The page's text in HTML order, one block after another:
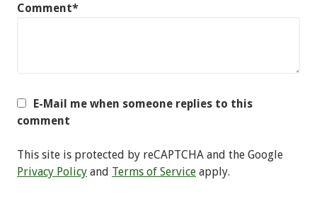
Comment*
E-Mail me when someone replies to this
comment
This site is protected by reCAPTCHA and the Google
Privacy Policy and Terms of Service apply.